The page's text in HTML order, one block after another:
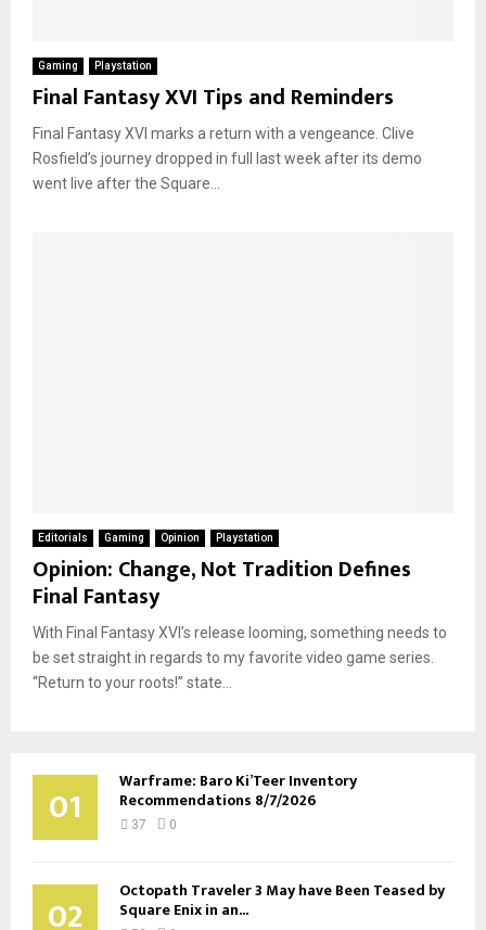
Gaming Playstation
Final Fantasy XVI Tips and Reminders
Final Fantasy XVI marks a return with a vengeance. Clive
Rosfield’s journey dropped in full last week after its demo
went live after the Square...
Editorials Gaming Opinion Playstation
Opinion: Change, Not Tradition Defines
Final Fantasy
With Final Fantasy XVI’s release looming, something needs to
be set straight in regards to my favorite video game series.
“Return to your roots!” state...
01 Warframe: Baro Ki’Teer Inventory
Recommendations 8/7/2026
37 0
02 Octopath Traveler 3 May have Been Teased by
Square Enix in an...